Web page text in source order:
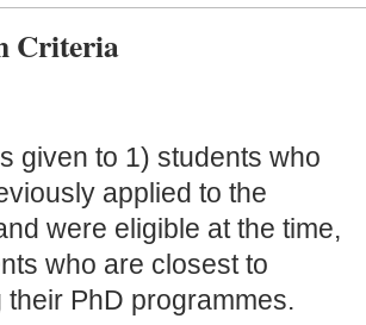
Criteria
given to 1) students who
applied to the
were eligible at the time,
who are closest to
their PhD programmes.